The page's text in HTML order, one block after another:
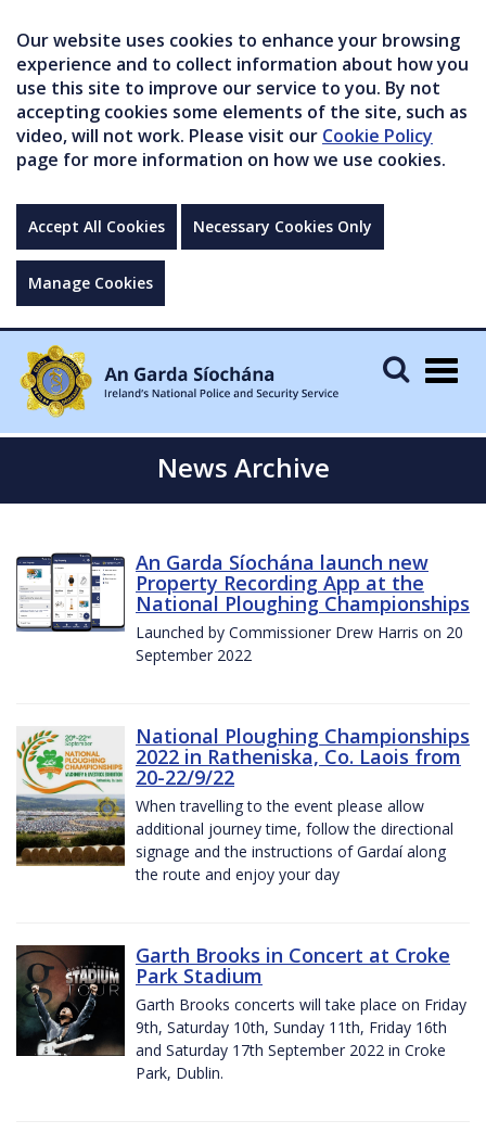
Our website uses cookies to enhance your browsing
experience and to collect information about how you
use this site to improve our service to you. By not
accepting cookies some elements of the site, such as
video, will not work. Please visit our Cookie Policy
page for more information on how we use cookies.
Accept All Cookies Necessary Cookies Only
Manage Cookies
News Archive
An Garda Síochána launch new
Property Recording App at the
National Ploughing Championships
Launched by Commissioner Drew Harris on 20
September 2022
National Ploughing Championships
2022 in Ratheniska, Co. Laois from
20-22/9/22
When travelling to the event please allow
additional journey time, follow the directional
signage and the instructions of Gardaí along
the route and enjoy your day
Garth Brooks in Concert at Croke
Park Stadium
Garth Brooks concerts will take place on Friday
9th, Saturday 10th, Sunday 11th, Friday 16th
and Saturday 17th September 2022 in Croke
Park, Dublin.